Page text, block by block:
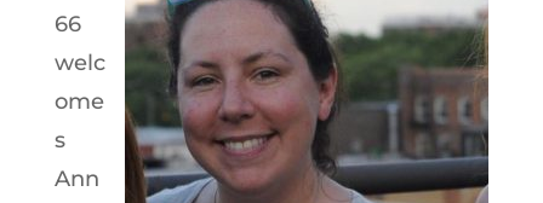
66
welc
ome
s
Ann